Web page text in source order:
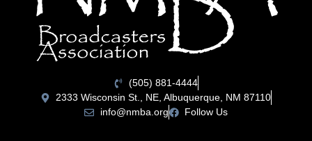
(505) 881-4444
2333 Wisconsin St., NE, Albuquerque, NM 87110
info@nmba.org
Follow Us